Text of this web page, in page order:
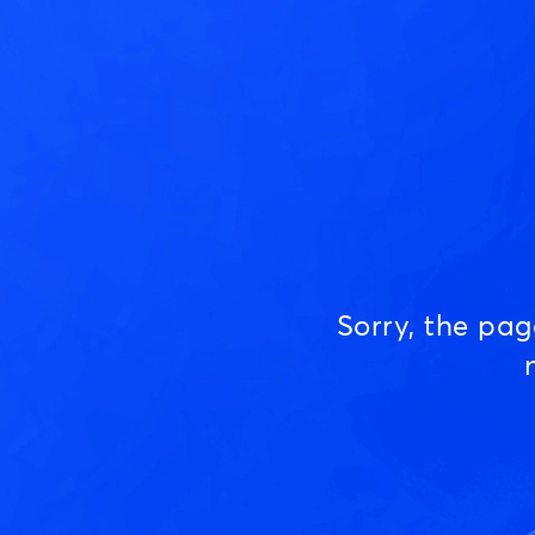
Sorry, the